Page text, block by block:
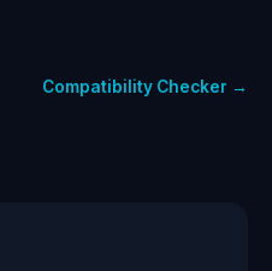
Compatibility Checker →